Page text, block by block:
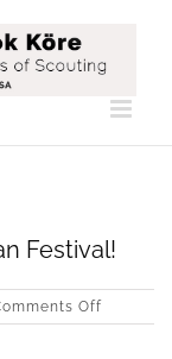
Festival!
Offon
Let’s